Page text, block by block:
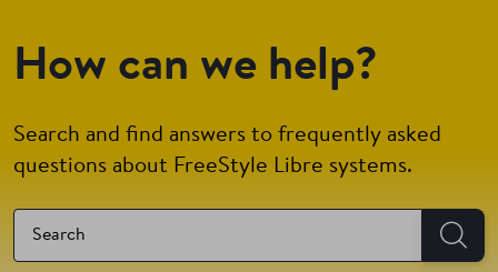
How can we help?
Search and find answers to frequently asked
questions about FreeStyle Libre systems.